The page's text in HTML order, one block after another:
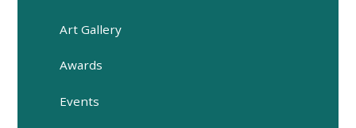
Art Gallery
Awards
Events